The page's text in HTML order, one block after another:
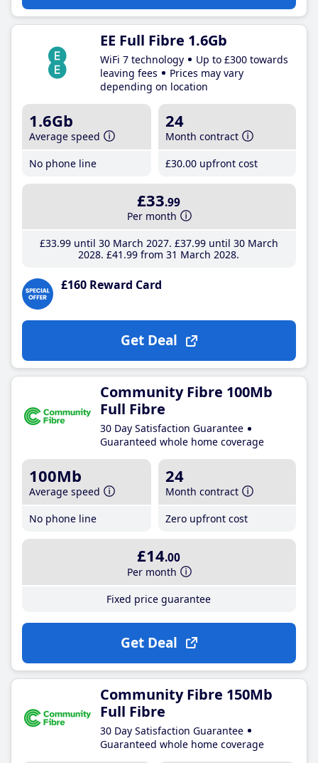
EE Full Fibre 1.6Gb
WiFi 7 technology
Up to £300 towards
leaving fees
Prices may vary
depending on location
1.6Gb
Average speed
No phone line
24
Month contract
£30.00 upfront cost
£33.99
Per month
£33.99until 30 March 2027 £37.99until 30 March
2028 £41 .99 from 31 March 2028
£160 Reward Card
Get Deal
Community Fibre 100Mb
Full Fibre
30 Day Satisfaction Guarantee
Guaranteed whole home coverage
100Mb
Average speed
No phone line
24
Month contract
Zero upfront cost
£14.00
Per month
Fixed price guarantee
Get Deal
Community Fibre 150Mb
Full Fibre
30 Day Satisfaction Guarantee
Guaranteed whole home coverage